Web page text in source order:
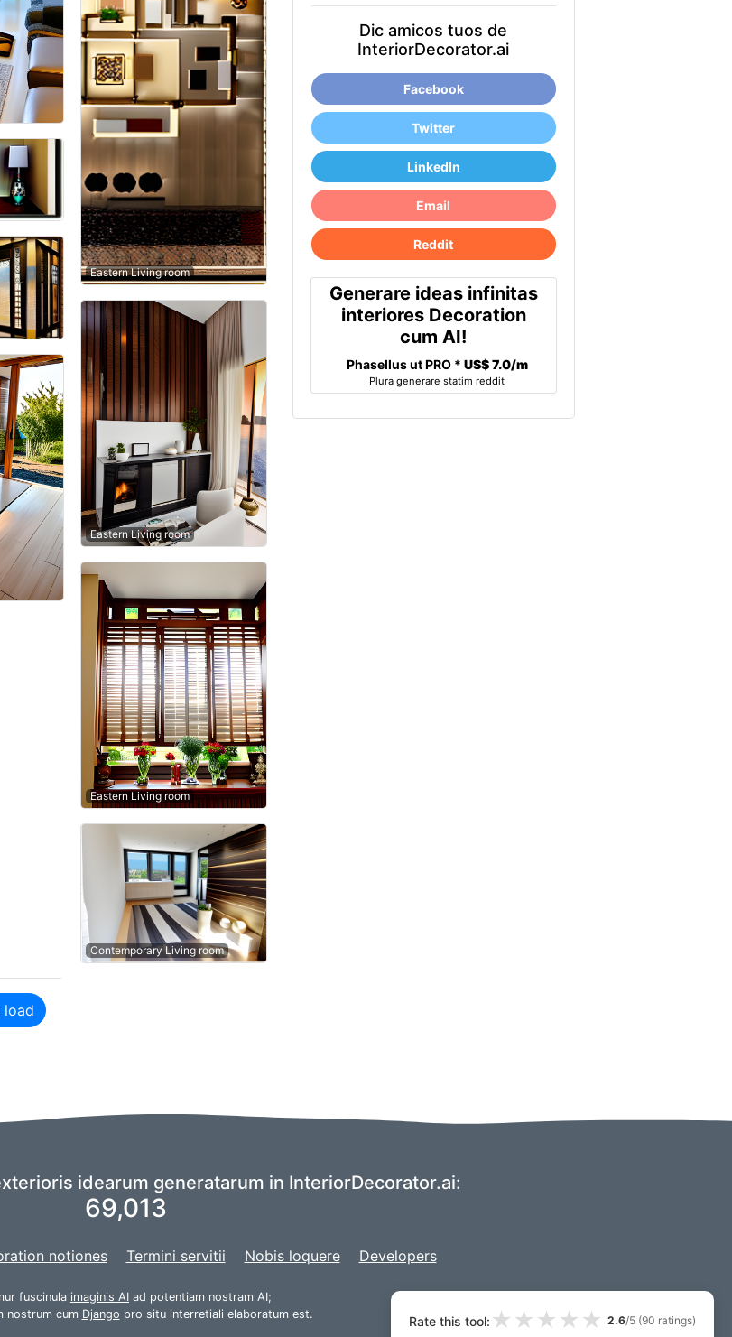
Eastern Living room
Eastern Living room
Eastern Living room
Contemporary Living room
load
Dic amicos tuos de
InteriorDecorator.ai
Facebook
Twitter
LinkedIn
Email
Reddit
Generare ideas infinitas
interiores Decoration
cum AI!
Phasellus ut PRO * US$ 7.0/m
Plura generare statim reddit
idearum generatarum in InteriorDecorator.ai:
69,013
notiones Termini servitii Nobis loquere Developers
fuscinula imaginis AI ad potentiam nostram AI;
nostrum cum Django pro situ interretiali elaboratum est. Rate this tool: ★ ★ ★ ★ ★ 2.6/5 (90 ratings)